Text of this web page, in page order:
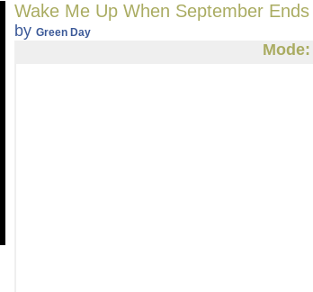
Wake Me Up When September Ends
by Green Day
Mode: